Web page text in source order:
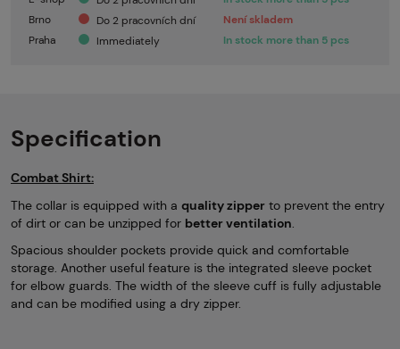
Brno
Do 2 pracovních dní
Není skladem
Praha
Immediately In stock more than 5 pcs
Specification
Combat Shirt:
The collar is equipped with a quality zipper to prevent the entry
of dirt or can be unzipped for better ventilation.
Spacious shoulder pockets provide quick and comfortable
storage. Another useful feature is the integrated sleeve pocket
for elbow guards. The width of the sleeve cuff is fully adjustable
and can be modified using a dry zipper.